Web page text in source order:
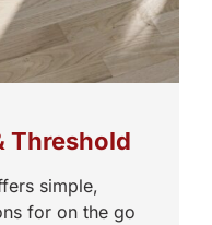
Threshold
simple,
for on the go